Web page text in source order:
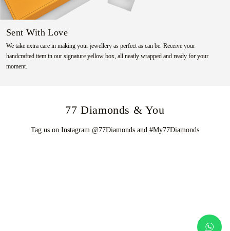
Sent With Love
We take extra care in making your jewellery as perfect as can be. Receive your
handcrafted item in our signature yellow box, all neatly wrapped and ready for your
moment.
77 Diamonds & You
Tag us on Instagram @77Diamonds and #My77Diamonds